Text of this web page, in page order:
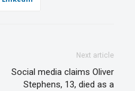
Next article
Social media claims Oliver
Stephens, 13, died as a